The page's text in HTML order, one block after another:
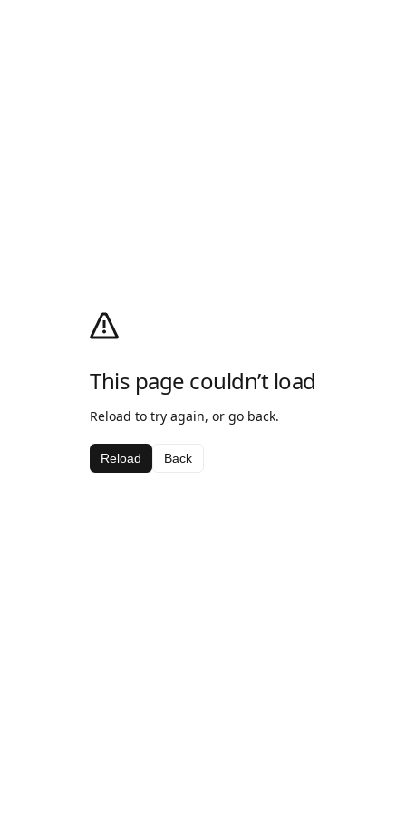
This page couldn’t load
Reload to try again, or go back.
Reload Back